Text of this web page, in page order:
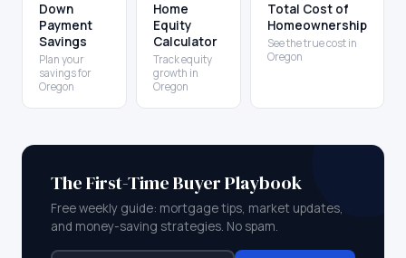
Down
Payment
Savings
Plan your
savings for
Oregon
Home
Equity
Calculator
Track equity
growth in
Oregon
Total Cost of
Homeownership
See the true cost in
Oregon
The First-Time Buyer Playbook
Free weekly guide: mortgage tips, market updates,
and money-saving strategies. No spam.